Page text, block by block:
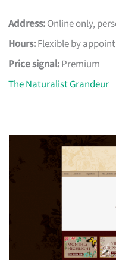
Address:Online only,
Hours:Flexible by
Price signal:Premium
The Naturalist Grandeur